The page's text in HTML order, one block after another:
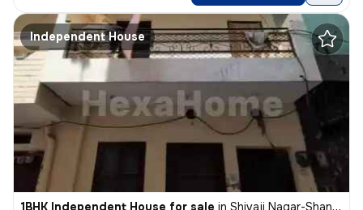
Independent House
1BHK Independent House for sale in Shivaji Nagar-Shanti Nagar, Sector 11, Gurugram